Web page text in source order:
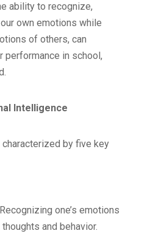
ability to recognize,
own emotions while
of others, can
performance in school,
Intelligence
by five key
Recognizing one’s emotions
and behavior.